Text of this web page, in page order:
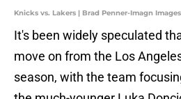
Knicks vs. Lakers | Brad Penner-Imagn Images
It's been widely speculated
move on from the Los
season, with the team